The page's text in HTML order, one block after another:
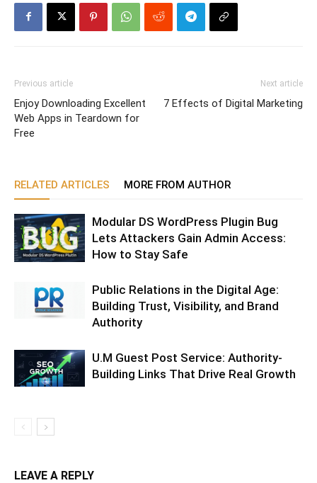
Previous article
Enjoy Downloading Excellent
Web Apps in Teardown for
Free
Next article
7 Effects of Digital Marketing
RELATED ARTICLES MORE FROM AUTHOR
Modular DS WordPress Plugin Bug
Lets Attackers Gain Admin Access:
How to Stay Safe
Public Relations in the Digital Age:
Building Trust, Visibility, and Brand
Authority
U.M Guest Post Service: Authority-
Building Links That Drive Real Growth
LEAVE A REPLY